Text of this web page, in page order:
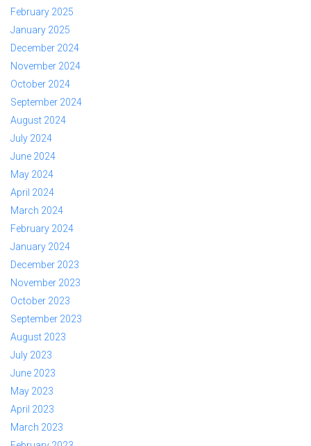
February 2025
January 2025
December 2024
November 2024
October 2024
September 2024
August 2024
July 2024
June 2024
May 2024
April 2024
March 2024
February 2024
January 2024
December 2023
November 2023
October 2023
September 2023
August 2023
July 2023
June 2023
May 2023
April 2023
March 2023